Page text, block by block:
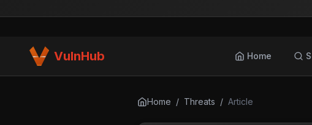
VulnHub Home
Home / Threats / Article